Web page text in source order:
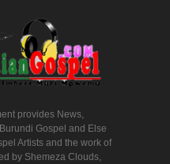
provides News,
Gospel and Else
Artists and the work of
by Shemeza Clouds,